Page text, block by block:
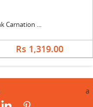
Pink Carnation Bouquet & Butterscotch Cake
Rs 1,319.00
a